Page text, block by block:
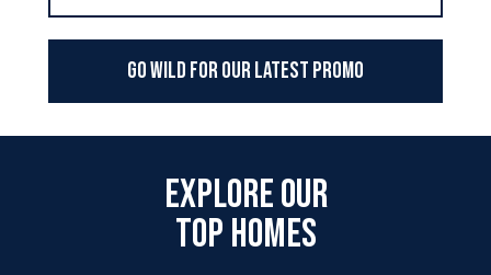
Go WILD For Our Latest Promo
Explore Our
Top Homes